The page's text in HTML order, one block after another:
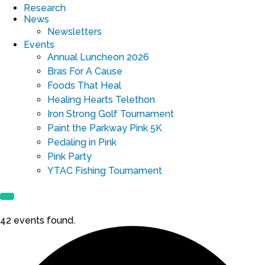
Research
News
Newsletters
Events
Annual Luncheon 2026
Bras For A Cause
Foods That Heal
Healing Hearts Telethon
Iron Strong Golf Tournament
Paint the Parkway Pink 5K
Pedaling in Pink
Pink Party
YTAC Fishing Tournament
42 events found.